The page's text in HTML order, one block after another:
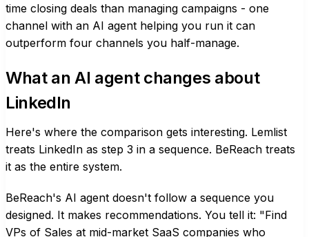
time closing deals than managing campaigns - one
channel with an AI agent helping you run it can
outperform four channels you half-manage.
What an AI agent changes about
LinkedIn
Here's where the comparison gets interesting. Lemlist
treats LinkedIn as step 3 in a sequence. BeReach treats
it as the entire system.
BeReach's AI agent doesn't follow a sequence you
designed. It makes recommendations. You tell it: "Find
VPs of Sales at mid-market SaaS companies who